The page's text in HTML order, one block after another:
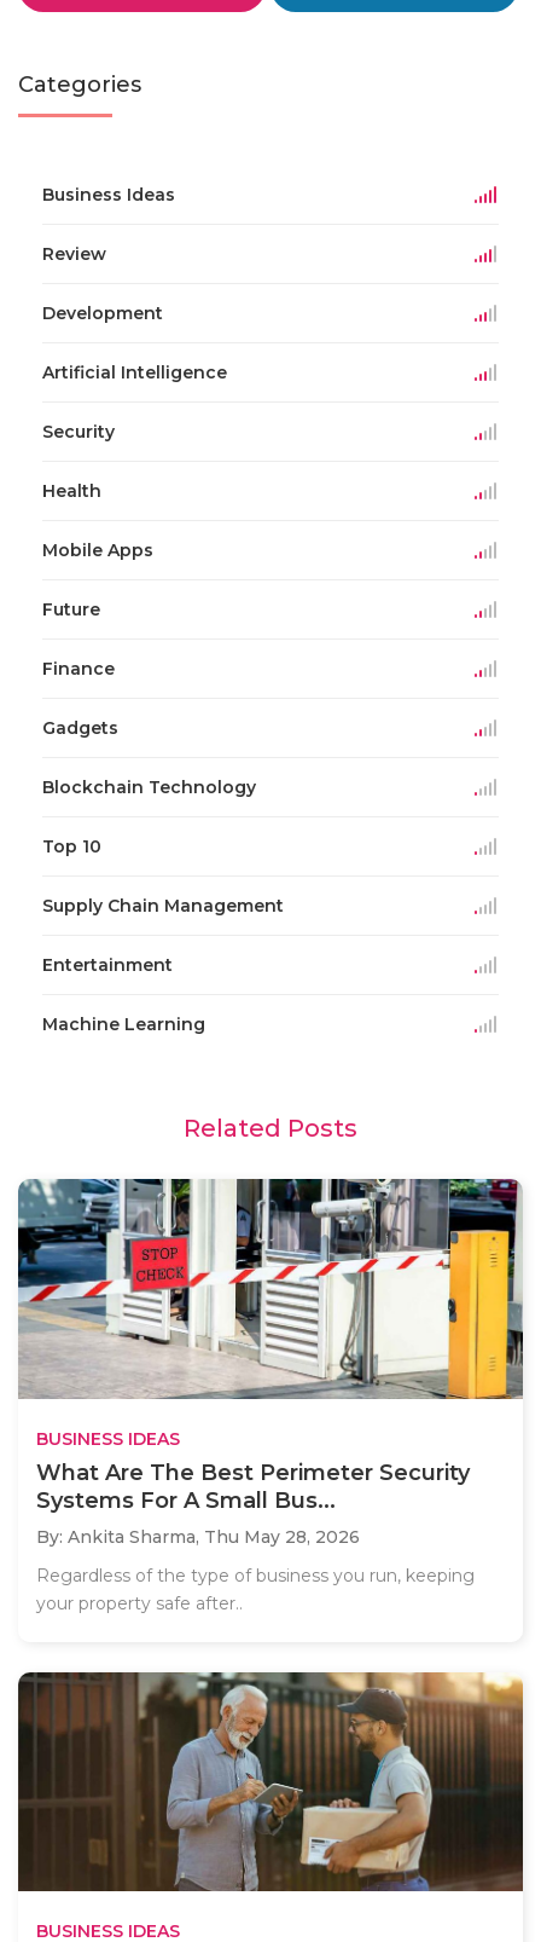
Categories
Business Ideas
Review
Development
Artificial Intelligence
Security
Health
Mobile Apps
Future
Finance
Gadgets
Blockchain Technology
Top 10
Supply Chain Management
Entertainment
Machine Learning
Related Posts
BUSINESS IDEAS
What Are The Best Perimeter Security
Systems For A Small Bus...
By: Ankita Sharma, Thu May 28, 2026
Regardless of the type of business you run, keeping
your property safe after..
BUSINESS IDEAS